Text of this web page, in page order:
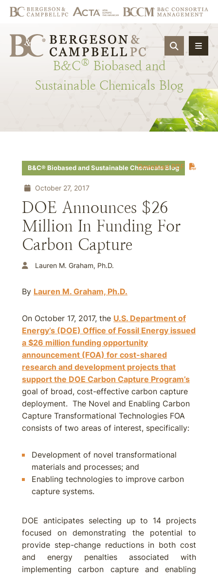
OPEN
B&C® Biobased and
Sustainable Chemicals Blog
Download PDF
B&C® Biobased and Sustainable Chemicals Blog
October 27, 2017
DOE Announces $26
Million In Funding For
Carbon Capture
Lauren M. Graham, Ph.D.
By Lauren M. Graham, Ph.D.
On October 17, 2017, the U.S. Department of
Energy’s (DOE) Office of Fossil Energy issued
a $26 million funding opportunity
announcement (FOA) for cost-shared
research and development projects that
support the DOE Carbon Capture Program’s
goal of broad, cost-effective carbon capture
deployment. The Novel and Enabling Carbon
Capture Transformational Technologies FOA
consists of two areas of interest, specifically:
Development of novel transformational
materials and processes; and
Enabling technologies to improve carbon
capture systems.
DOE anticipates selecting up to 14 projects
focused on demonstrating the potential to
provide step-change reductions in both cost
and energy penalties associated with
implementing carbon capture and enabling